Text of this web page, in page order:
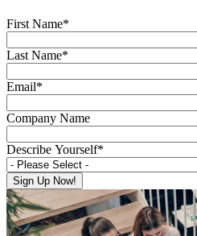
First Name*
Last Name*
Email*
Company Name
Describe Yourself*